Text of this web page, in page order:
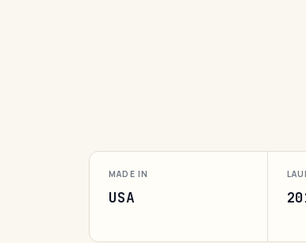
MADE IN
USA